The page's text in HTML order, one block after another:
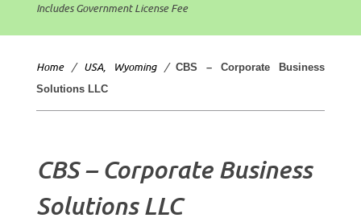
Includes Government License Fee
Home/ USA, Wyoming/CBS – Corporate Business
Solutions LLC
CBS – Corporate Business
Solutions LLC